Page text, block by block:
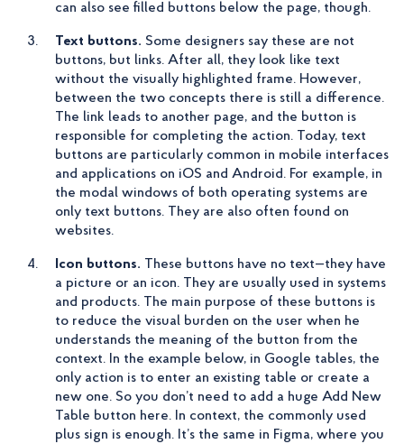
can also see filled buttons below the page, though.
Text buttons. Some designers say these are not
buttons, but links. After all, they look like text
without the visually highlighted frame. However,
between the two concepts there is still a difference.
The link leads to another page, and the button is
responsible for completing the action. Today, text
buttons are particularly common in mobile interfaces
and applications on iOS and Android. For example, in
the modal windows of both operating systems are
only text buttons. They are also often found on
websites.
Icon buttons. These buttons have no text—they have
a picture or an icon. They are usually used in systems
and products. The main purpose of these buttons is
to reduce the visual burden on the user when he
understands the meaning of the button from the
context. In the example below, in Google tables, the
only action is to enter an existing table or create a
new one. So you don’t need to add a huge Add New
Table button here. In context, the commonly used
plus sign is enough. It’s the same in Figma, where you